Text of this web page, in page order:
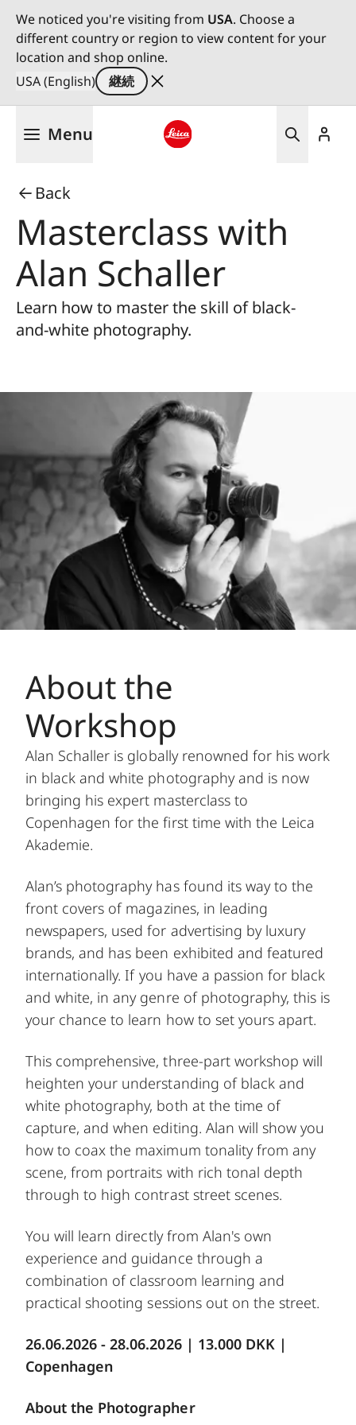
We noticed you're visiting from USA. Choose a
different country or region to view content for your
location and shop online.
USA (English)
継続
Menu
Back
Masterclass with
Alan Schaller
Learn how to master the skill of black-
and-white photography.
About the
Workshop
Alan Schaller is globally renowned for his work
in black and white photography and is now
bringing his expert masterclass to
Copenhagen for the first time with the Leica
Akademie.
Alan’s photography has found its way to the
front covers of magazines, in leading
newspapers, used for advertising by luxury
brands, and has been exhibited and featured
internationally. If you have a passion for black
and white, in any genre of photography, this is
your chance to learn how to set yours apart.
This comprehensive, three-part workshop will
heighten your understanding of black and
white photography, both at the time of
capture, and when editing. Alan will show you
how to coax the maximum tonality from any
scene, from portraits with rich tonal depth
through to high contrast street scenes.
You will learn directly from Alan's own
experience and guidance through a
combination of classroom learning and
practical shooting sessions out on the street.
26.06.2026 - 28.06.2026 | 13.000 DKK |
Copenhagen
About the Photographer